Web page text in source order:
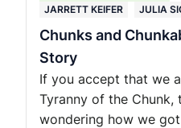
JARRETT KEIFER
JULIA
Chunks and
Story
If you accept that we
Tyranny of the Chunk,
wondering how we